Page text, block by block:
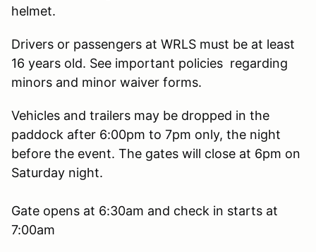
helmet.
Drivers or passengers at WRLS must be at least
16 years old. See important policies regarding
minors and minor waiver forms.
Vehicles and trailers may be dropped in the
paddock after 6:00pm to 7pm only, the night
before the event. The gates will close at 6pm on
Saturday night.
Gate opens at 6:30am and check in starts at
7:00am